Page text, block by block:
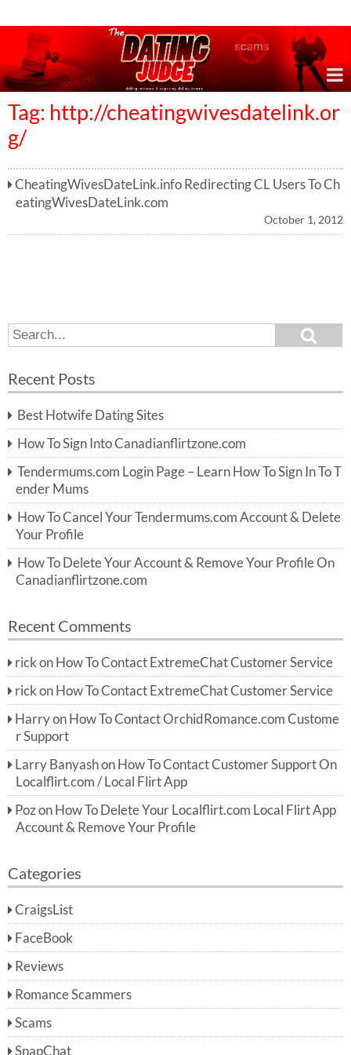
Tag: http://cheatingwivesdatelink.or
g/
CheatingWivesDateLink.info Redirecting CL Users To Ch
eatingWivesDateLink.com
October 1, 2012
S
e
r
h
f
o
r:
e
h
Recent Posts
Best Hotwife Dating Sites
How To Sign Into Canadianflirtzone.com
Tendermums.com Login Page – Learn How To Sign In To T
ender Mums
How To Cancel Your Tendermums.com Account & Delete
Your Profile
How To Delete Your Account & Remove Your Profile On
Canadianflirtzone.com
Recent Comments
rick on How To Contact ExtremeChat Customer Service
rick on How To Contact ExtremeChat Customer Service
Harryon How To Contact OrchidRomance.com Custome
r Support
Larry Banyashon How To Contact Customer Support On
Localflirt.com / Local Flirt App
Pozon How To Delete Your Localflirt.com Local Flirt App
Account & Remove Your Profile
Categories
CraigsList
FaceBook
Reviews
Romance Scammers
Scams
SnapChat